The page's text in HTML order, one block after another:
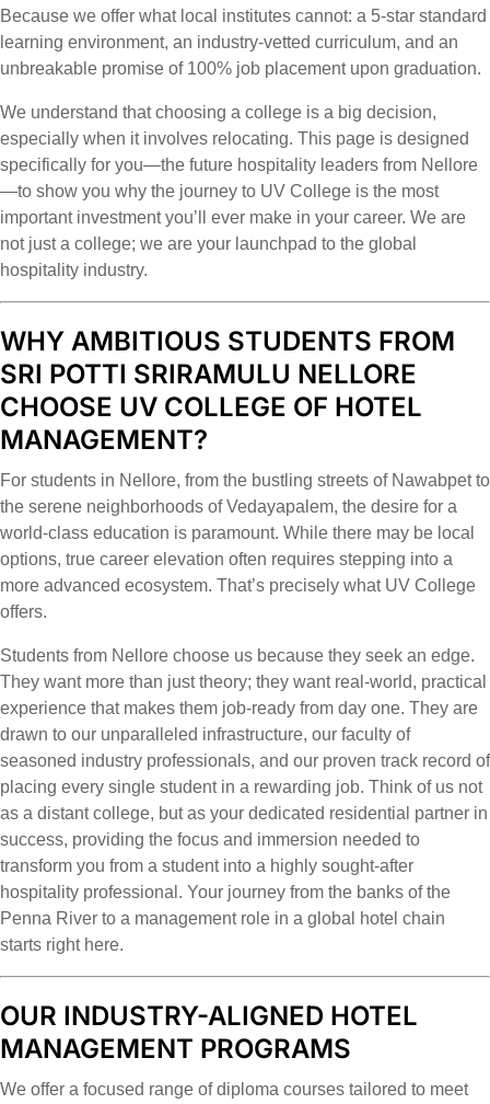
Because we offer what local institutes cannot: a 5-star standard
learning environment, an industry-vetted curriculum, and an
unbreakable promise of 100% job placement upon graduation.
We understand that choosing a college is a big decision,
especially when it involves relocating. This page is designed
specifically for you—the future hospitality leaders from Nellore
—to show you why the journey to UV College is the most
important investment you’ll ever make in your career. We are
not just a college; we are your launchpad to the global
hospitality industry.
WHY AMBITIOUS STUDENTS FROM
SRI POTTI SRIRAMULU NELLORE
CHOOSE UV COLLEGE OF HOTEL
MANAGEMENT?
For students in Nellore, from the bustling streets of Nawabpet to
the serene neighborhoods of Vedayapalem, the desire for a
world-class education is paramount. While there may be local
options, true career elevation often requires stepping into a
more advanced ecosystem. That’s precisely what UV College
offers.
Students from Nellore choose us because they seek an edge.
They want more than just theory; they want real-world, practical
experience that makes them job-ready from day one. They are
drawn to our unparalleled infrastructure, our faculty of
seasoned industry professionals, and our proven track record of
placing every single student in a rewarding job. Think of us not
as a distant college, but as your dedicated residential partner in
success, providing the focus and immersion needed to
transform you from a student into a highly sought-after
hospitality professional. Your journey from the banks of the
Penna River to a management role in a global hotel chain
starts right here.
OUR INDUSTRY-ALIGNED HOTEL
MANAGEMENT PROGRAMS
We offer a focused range of diploma courses tailored to meet